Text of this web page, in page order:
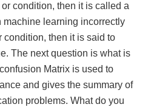
condition, then it is called a
learning incorrectly
condition, then it is said to
The next question is what is
Matrix is used to
and gives the summary of
problems. What do you